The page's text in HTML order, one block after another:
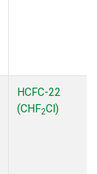
HCFC-22
(CHF2Cl)